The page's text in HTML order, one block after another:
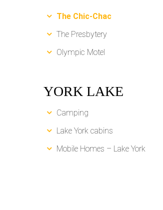
The Chic-Chac
The Presbytery
Olympic Motel
YORK LAKE
Camping
Lake York cabins
Mobile Homes – Lake York